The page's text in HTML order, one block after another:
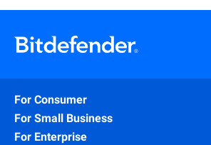
For Consumer
For Small Business
For Enterprise